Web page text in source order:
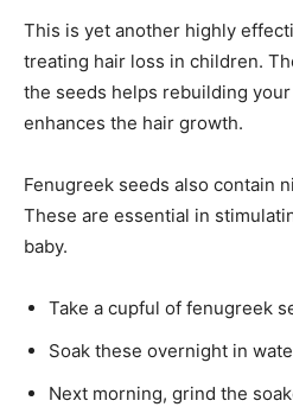
This is yet another highly
treating hair loss in children.
the seeds helps rebuilding
enhances the hair growth.
Fenugreek seeds also contain
These are essential in
baby.
Take a cupful of fenugreek
Soak these overnight in
Next morning, grind the